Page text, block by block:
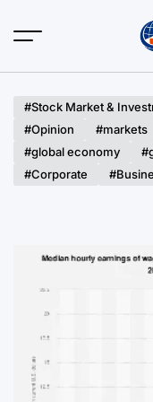
#Stock Market &
#Opinion
#markets
#global economy
#Corporate